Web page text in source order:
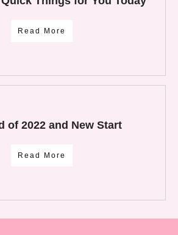
Read More
of 2022 and New Start
Read More